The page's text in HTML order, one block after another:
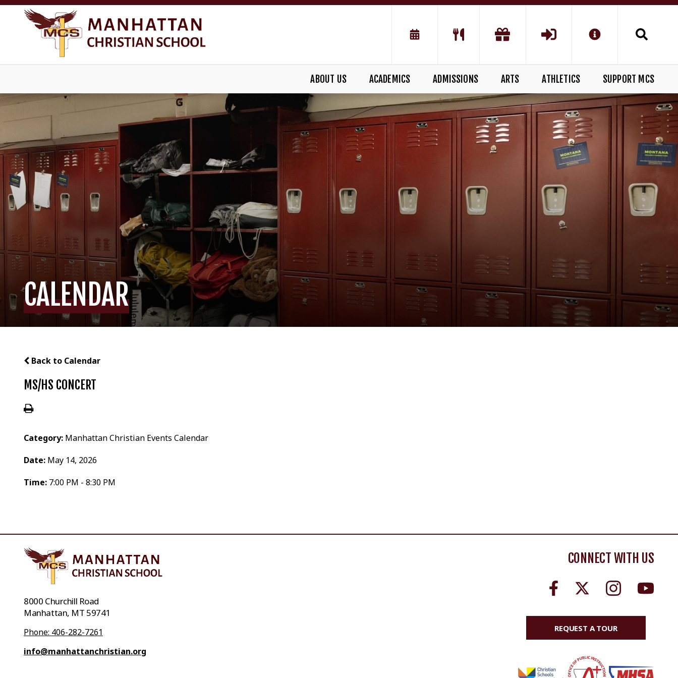
ABOUT US ACADEMICS ADMISSIONS ARTS ATHLETICS SUPPORT MCS
CALENDAR
Back to Calendar
MS/HS CONCERT
Category: Manhattan Christian Events Calendar
Date: May 14, 2026
Time: 7:00 PM - 8:30 PM
8000 Churchill Road
Manhattan, MT 59741
Phone: 406-282-7261
info@manhattanchristian.org
CONNECT WITH US
REQUEST A TOUR